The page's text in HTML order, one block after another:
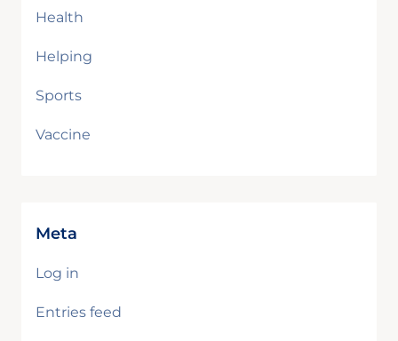
Health
Helping
Sports
Vaccine
Meta
Log in
Entries feed